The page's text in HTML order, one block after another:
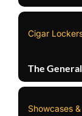
Cigar
The
Showcases